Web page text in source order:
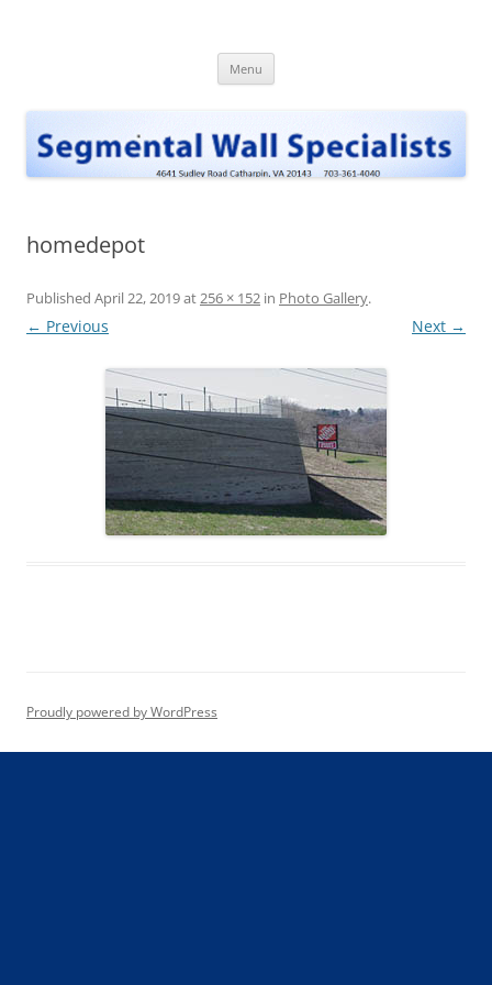
Menu
homedepot
Published April 22, 2019at256 × 152 in Photo Gallery.
← Previous Next →
Proudly powered by WordPress